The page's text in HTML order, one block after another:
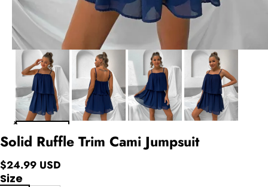
Solid Ruffle Trim Cami Jumpsuit
$24.99 USD
Size